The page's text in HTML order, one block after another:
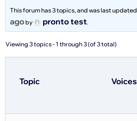
This forum has 3 topics, and was last updated
agoby pronto test.
Viewing 3 topics - 1 through 3 (of 3 total)
Topic Voices